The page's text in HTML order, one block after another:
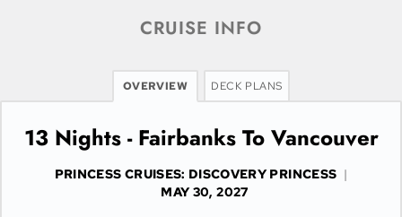
CRUISE INFO
OVERVIEW DECK PLANS
13 Nights - Fairbanks To Vancouver
PRINCESS CRUISES: DISCOVERY PRINCESS |
MAY 30, 2027